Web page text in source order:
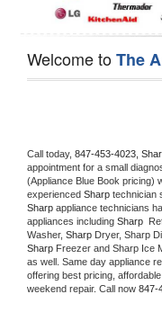
Welcome toThe
Call today, 847-453-4023,
appointment for a small
(Appliance Blue Book pricing)
experienced Sharp technician
Sharp appliance technicians
appliances including Sharp
Washer, Sharp Dryer, Sharp
Sharp Freezer and Sharp Ice
as well. Same day appliance
offering best pricing,
weekend repair. Call now 847-